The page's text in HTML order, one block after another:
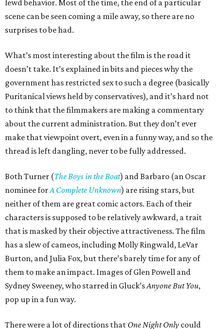
lewd behavior. Most of the time, the end of a particular
scene can be seen coming a mile away, so there are no
surprises to be had.
What’s most interesting about the film is the road it
doesn’t take. It’s explained in bits and pieces why the
government has restricted sex to such a degree (basically
Puritanical views held by conservatives), and it’s hard not
to think that the filmmakers are making a commentary
about the current administration. But they don’t ever
make that viewpoint overt, even in a funny way, and so the
thread is left dangling, never to be fully addressed.
Both Turner (The Boys in the Boat) and Barbaro (an Oscar
nominee forA Complete Unknown) are rising stars, but
neither of them are great comic actors. Each of their
characters is supposed to be relatively awkward, a trait
that is masked by their objective attractiveness. The film
has a slew of cameos, including Molly Ringwald, LeVar
Burton, and Julia Fox, but there’s barely time for any of
them to make an impact. Images of Glen Powell and
Sydney Sweeney, who starred in Gluck’sAnyone But You,
pop up in a fun way.
There were a lot of directions that One Night Only could